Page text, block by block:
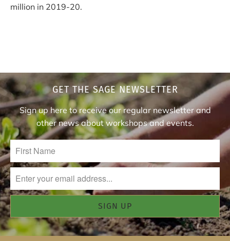
million in 2019-20.
GET THE SAGE NEWSLETTER
Sign up here to receive our regular newsletter and
other news about workshops and events.